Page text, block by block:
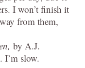
I won’t finish it
from them,
by A.J.
slow.